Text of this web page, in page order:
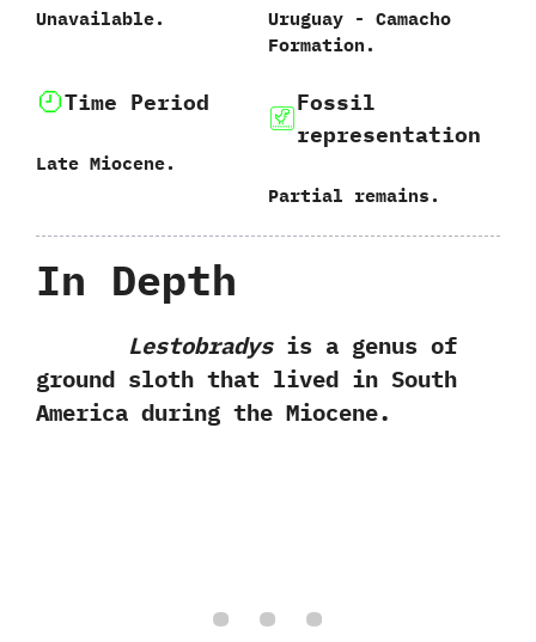
Unavailable.
Uruguay‭ ‬-‭ ‬Camacho
Formation.
Time Period
Late Miocene.
Fossil
representation
Partial remains.
In Depth
Lestobradysis a genus of
ground sloth that lived in South
America during the Miocene.